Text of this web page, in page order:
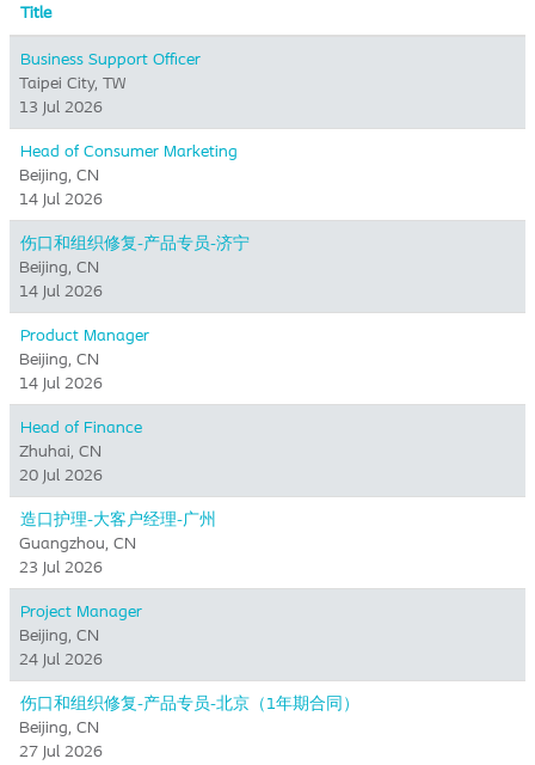
Title
Business Support Officer
Taipei City, TW
13 Jul 2026
Head of Consumer Marketing
Beijing, CN
14 Jul 2026
伤口和组织修复-产品专员-济宁
Beijing, CN
14 Jul 2026
Product Manager
Beijing, CN
14 Jul 2026
Head of Finance
Zhuhai, CN
20 Jul 2026
造口护理-大客户经理-广州
Guangzhou, CN
23 Jul 2026
Project Manager
Beijing, CN
24 Jul 2026
伤口和组织修复-产品专员-北京（1年期合同）
Beijing, CN
27 Jul 2026